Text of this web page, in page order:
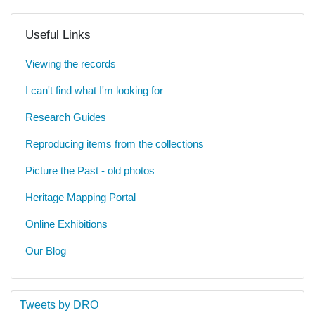
Useful Links
Viewing the records
I can't find what I'm looking for
Research Guides
Reproducing items from the collections
Picture the Past - old photos
Heritage Mapping Portal
Online Exhibitions
Our Blog
Tweets by DRO